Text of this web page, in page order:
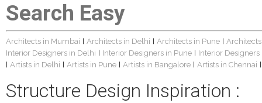
Search Easy
Architects in Mumbai Architects in Delhi Architects in Pune
Interior Designers in Delhi
Interior Designers in Pune Interior
Artists in Delhi Artists in Pune Artists in Bangalore Artists in Chennai
Structure Design Inspiration :